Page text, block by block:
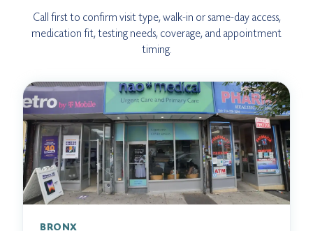
Call first to confirm visit type, walk-in or same-day access,
medication fit, testing needs, coverage, and appointment
timing.
BRONX